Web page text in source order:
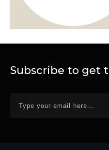
Subscribe to get